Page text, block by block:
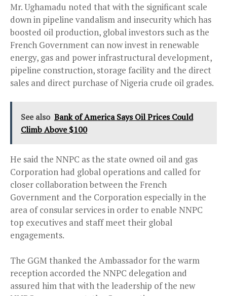
Mr. Ughamadu noted that with the significant scale
down in pipeline vandalism and insecurity which has
boosted oil production, global investors such as the
French Government can now invest in renewable
energy, gas and power infrastructural development,
pipeline construction, storage facility and the direct
sales and direct purchase of Nigeria crude oil grades.
See also Bank of America Says Oil Prices Could
Climb Above $100
He said the NNPC as the state owned oil and gas
Corporation had global operations and called for
closer collaboration between the French
Government and the Corporation especially in the
area of consular services in order to enable NNPC
top executives and staff meet their global
engagements.
The GGM thanked the Ambassador for the warm
reception accorded the NNPC delegation and
assured him that with the leadership of the new